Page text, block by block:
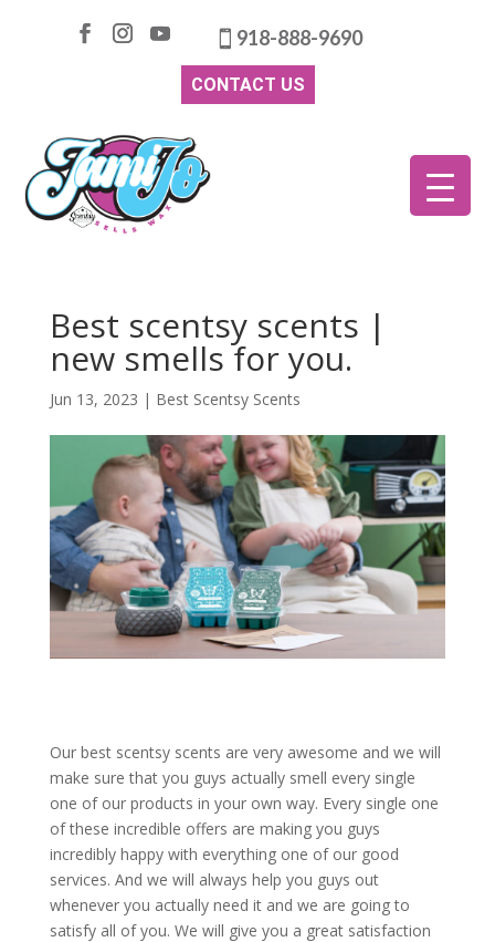
918-888-9690
CONTACT US
Best scentsy scents |
new smells for you.
Jun 13, 2023 | Best Scentsy Scents
Our best scentsy scents are very awesome and we will
make sure that you guys actually smell every single
one of our products in your own way. Every single one
of these incredible offers are making you guys
incredibly happy with everything one of our good
services. And we will always help you guys out
whenever you actually need it and we are going to
satisfy all of you. We will give you a great satisfaction